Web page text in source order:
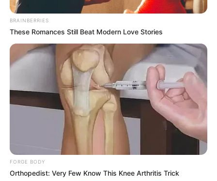
BRAINBERRIES
These Romances Still Beat Modern Love Stories
FORGE BODY
Orthopedist: Very Few Know This Knee Arthritis Trick